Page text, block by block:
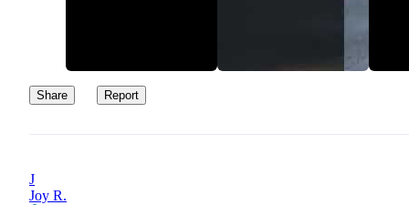
Share Report
J
Joy R.